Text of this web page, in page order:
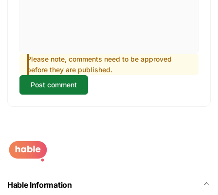
Please note, comments need to be approved
before they are published.
Post comment
Hable Information